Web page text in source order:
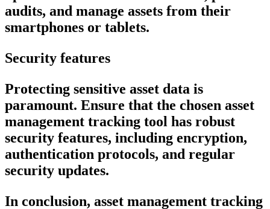
audits, and manage assets from their
smartphones or tablets.
Security features
Protecting sensitive asset data is
paramount. Ensure that the chosen asset
management tracking tool has robust
security features, including encryption,
authentication protocols, and regular
security updates.
In conclusion, asset management tracking